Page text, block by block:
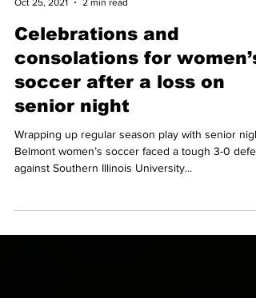
Oct 25, 2021
2 min read
Celebrations and
consolations for women’s
soccer after a loss on
senior night
Wrapping up regular season play with senior